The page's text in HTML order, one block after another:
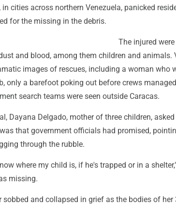
in cities across northern Venezuela, panicked
for the missing in the debris.
The injured
and blood, among them children and animals.
images of rescues, including a woman who
only a barefoot poking out before crews
search teams were seen outside Caracas.
Dayana Delgado, mother of three children,
that government officials had promised,
through the rubble.
where my child is, if he's trapped or in a
missing.
sobbed and collapsed in grief as the bodies of her